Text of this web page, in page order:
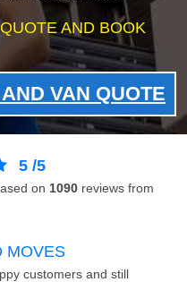
AND BOOK
VAN QUOTE
5 /5
on 1090 reviews from
MOVES
customers and still